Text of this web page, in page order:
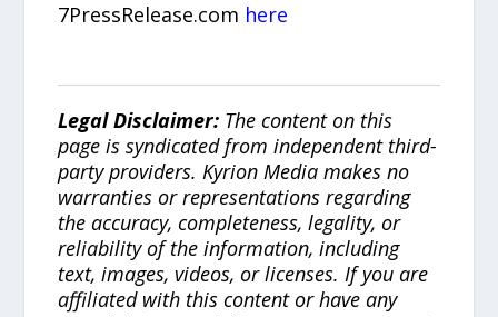
7PressRelease.com here
Legal Disclaimer: The content on this
page is syndicated from independent third-
party providers. Kyrion Media makes no
warranties or representations regarding
the accuracy, completeness, legality, or
reliability of the information, including
text, images, videos, or licenses. If you are
affiliated with this content or have any